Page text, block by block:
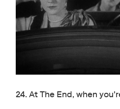
24. At The End, when